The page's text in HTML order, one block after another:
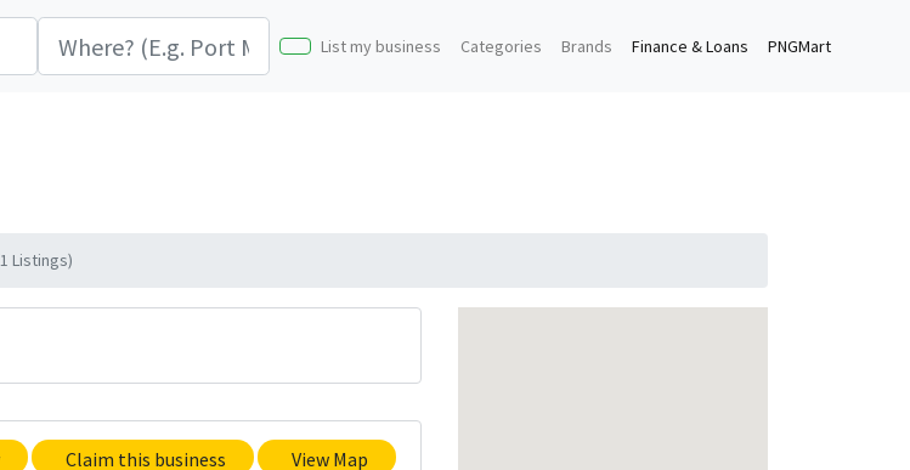
List my business Categories Brands Finance & Loans PNGMart
Listings)
Claim this business View Map